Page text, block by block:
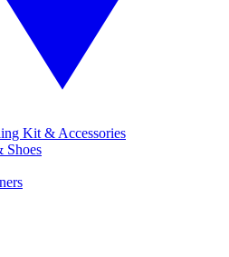
Kit & Accessories
Shoes